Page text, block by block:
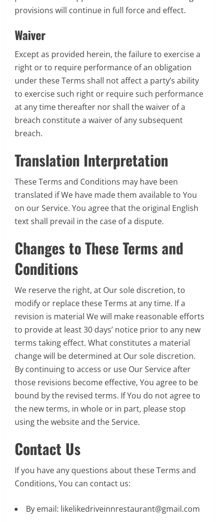
provisions will continue in full force and effect.
Waiver
Except as provided herein, the failure to exercise a
right or to require performance of an obligation
under these Terms shall not affect a party’s ability
to exercise such right or require such performance
at any time thereafter nor shall the waiver of a
breach constitute a waiver of any subsequent
breach.
Translation Interpretation
These Terms and Conditions may have been
translated if We have made them available to You
on our Service. You agree that the original English
text shall prevail in the case of a dispute.
Changes to These Terms and
Conditions
We reserve the right, at Our sole discretion, to
modify or replace these Terms at any time. If a
revision is material We will make reasonable efforts
to provide at least 30 days’ notice prior to any new
terms taking effect. What constitutes a material
change will be determined at Our sole discretion.
By continuing to access or use Our Service after
those revisions become effective, You agree to be
bound by the revised terms. If You do not agree to
the new terms, in whole or in part, please stop
using the website and the Service.
Contact Us
If you have any questions about these Terms and
Conditions, You can contact us:
By email: likelikedriveinnrestaurant@gmail.com